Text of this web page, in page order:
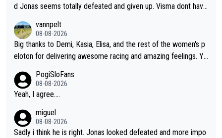
d Jonas seems totally defeated and given up. Visma dont have
cathlon and seixas. Then theres del toro to at uae which they
made into a star already.
vannpelt
08-08-2026
Big thanks to Demi, Kasia, Elisa, and the rest of the women's p
eloton for delivering awesome racing and amazing feelings. Yo
Team and the Slovenian mutant!
PogiSloFans
08-08-2026
Yeah, I agree....
miguel
08-08-2026
Sadly i think he is right. Jonas looked defeated and more impo